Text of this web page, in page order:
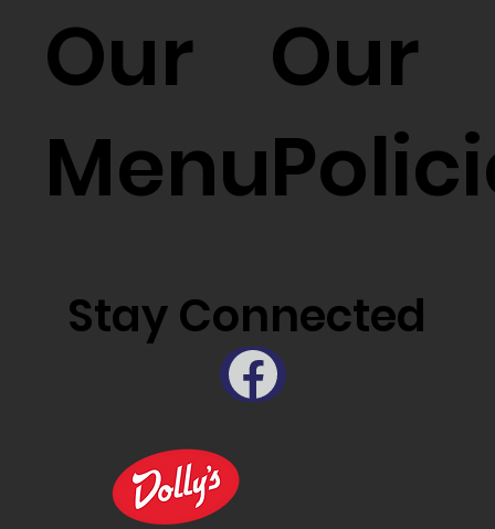
Stay Connected
Our
Menu
Our